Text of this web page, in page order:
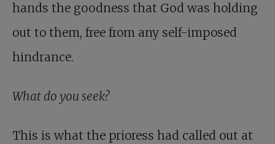
hands the goodness that God was holding
out to them, free from any self-imposed
hindrance.
What do you seek?
This is what the prioress had called out at